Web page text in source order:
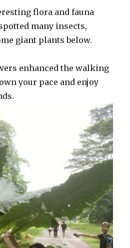
flora and fauna
many insects,
giant plants below.
enhanced the walking
your pace and enjoy